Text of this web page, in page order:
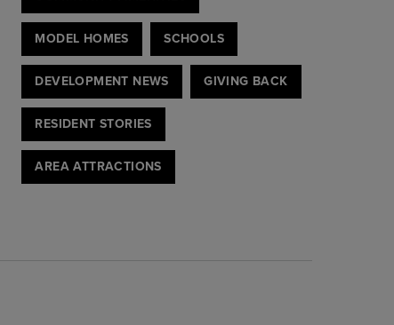
MODEL HOMES SCHOOLS
DEVELOPMENT NEWS GIVING BACK
RESIDENT STORIES
AREA ATTRACTIONS